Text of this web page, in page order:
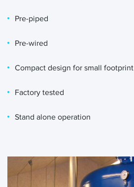
Pre-piped
Pre-wired
Compact design for small footprint
Factory tested
Stand alone operation